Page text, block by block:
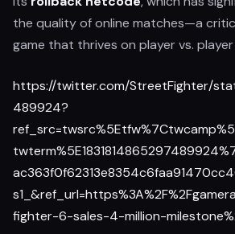
the quality of online matches—a
game that thrives on player vs.
https://twitter.com/StreetFighter/
489924?
fighter-6-sales-4-million-